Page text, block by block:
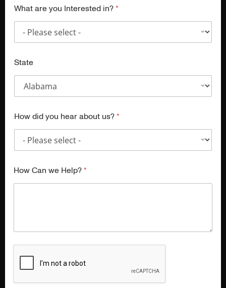
What are you Interested in?*
State
How did you hear about us?*
How Can we Help?*
A New Chapter Begins
CulinaryLab has completed its chapter, and our team is